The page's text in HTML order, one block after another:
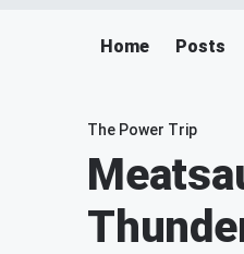
Home Posts
The Power Trip